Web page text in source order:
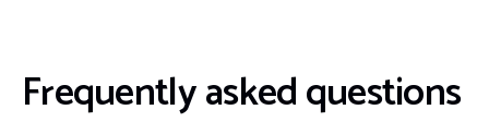
Frequently asked questions